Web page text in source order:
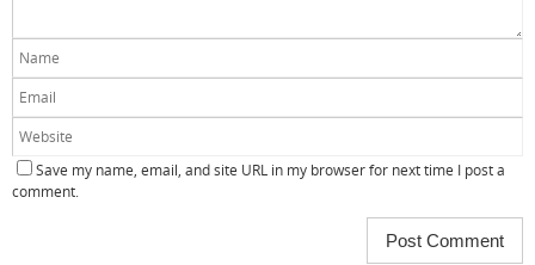
Save my name, email, and site URL in my browser for next time I post a
comment.